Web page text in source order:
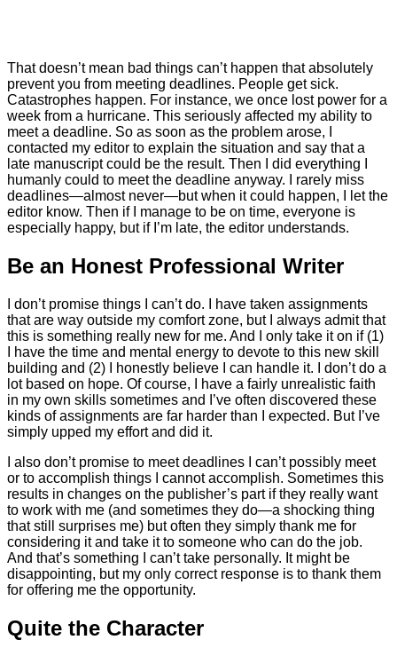
That doesn’t mean bad things can’t happen that absolutely
prevent you from meeting deadlines. People get sick.
Catastrophes happen. For instance, we once lost power for a
week from a hurricane. This seriously affected my ability to
meet a deadline. So as soon as the problem arose, I
contacted my editor to explain the situation and say that a
late manuscript could be the result. Then I did everything I
humanly could to meet the deadline anyway. I rarely miss
deadlines—almost never—but when it could happen, I let the
editor know. Then if I manage to be on time, everyone is
especially happy, but if I’m late, the editor understands.
Be an Honest Professional Writer
I don’t promise things I can’t do. I have taken assignments
that are way outside my comfort zone, but I always admit that
this is something really new for me. And I only take it on if (1)
I have the time and mental energy to devote to this new skill
building and (2) I honestly believe I can handle it. I don’t do a
lot based on hope. Of course, I have a fairly unrealistic faith
in my own skills sometimes and I’ve often discovered these
kinds of assignments are far harder than I expected. But I’ve
simply upped my effort and did it.
I also don’t promise to meet deadlines I can’t possibly meet
or to accomplish things I cannot accomplish. Sometimes this
results in changes on the publisher’s part if they really want
to work with me (and sometimes they do—a shocking thing
that still surprises me) but often they simply thank me for
considering it and take it to someone who can do the job.
And that’s something I can’t take personally. It might be
disappointing, but my only correct response is to thank them
for offering me the opportunity.
Quite the Character